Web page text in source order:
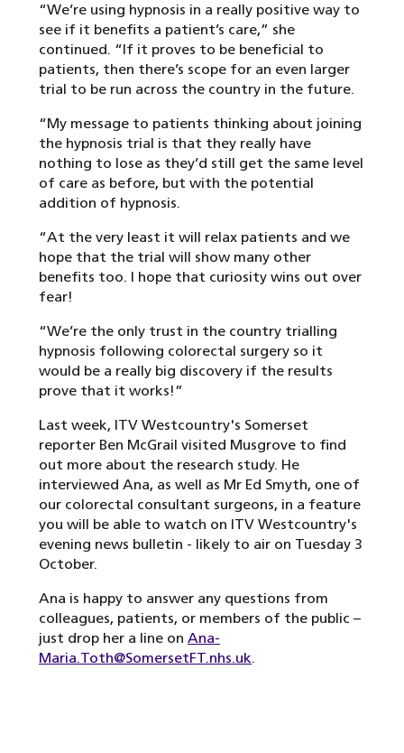
“We’re using hypnosis in a really positive way to
see if it benefits a patient’s care,” she
continued. “If it proves to be beneficial to
patients, then there’s scope for an even larger
trial to be run across the country in the future.
“My message to patients thinking about joining
the hypnosis trial is that they really have
nothing to lose as they’d still get the same level
of care as before, but with the potential
addition of hypnosis.
“At the very least it will relax patients and we
hope that the trial will show many other
benefits too. I hope that curiosity wins out over
fear!
“We’re the only trust in the country trialling
hypnosis following colorectal surgery so it
would be a really big discovery if the results
prove that it works!”
Last week, ITV Westcountry's Somerset
reporter Ben McGrail visited Musgrove to find
out more about the research study. He
interviewed Ana, as well as Mr Ed Smyth, one of
our colorectal consultant surgeons, in a feature
you will be able to watch on ITV Westcountry's
evening news bulletin - likely to air on Tuesday 3
October.
Ana is happy to answer any questions from
colleagues, patients, or members of the public –
just drop her a line on Ana-
Maria.Toth@SomersetFT.nhs.uk.